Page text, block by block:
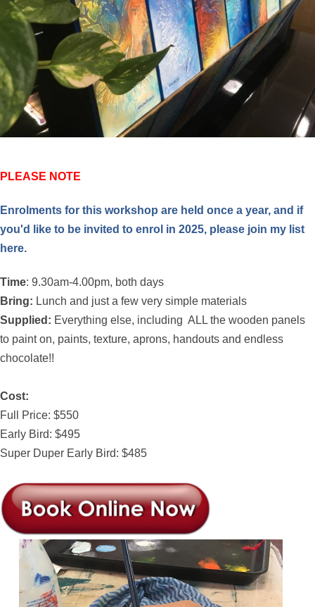
PLEASE NOTE
Enrolments for this workshop are held once a year, and if
you'd like to be invited to enrol in 2025, please join my list
here.
Time: 9.30am-4.00pm, both days
Bring: Lunch and just a few very simple materials
Supplied: Everything else, including ALL the wooden panels
to paint on, paints, texture, aprons, handouts and endless
chocolate!!
Cost:
Full Price: $550
Early Bird: $495
Super Duper Early Bird: $485